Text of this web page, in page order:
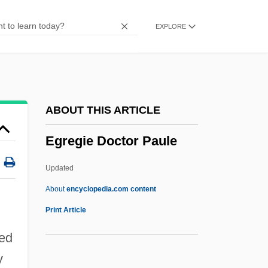
EXPLORE
ABOUT THIS ARTICLE
Egregie Doctor Paule
Updated
Aboutencyclopedia.com content
Print Article
Egorov, Youri
Egomania
Egolf, Tristan 1971-
Egolf, Tristan